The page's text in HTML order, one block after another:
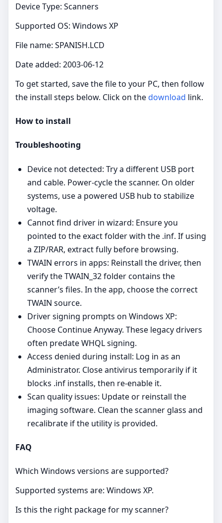
Device Type: Scanners
Supported OS: Windows XP
File name: SPANISH.LCD
Date added: 2003-06-12
To get started, save the file to your PC, then follow
the install steps below. Click on thedownload link.
How to install
Troubleshooting
Device not detected: Try a different USB port
and cable. Power‑cycle the scanner. On older
systems, use a powered USB hub to stabilize
voltage.
Cannot find driver in wizard: Ensure you
pointed to the exact folder with the .inf. If using
a ZIP/RAR, extract fully before browsing.
TWAIN errors in apps: Reinstall the driver, then
verify the TWAIN_32 folder contains the
scanner’s files. In the app, choose the correct
TWAIN source.
Driver signing prompts on Windows XP:
Choose Continue Anyway. These legacy drivers
often predate WHQL signing.
Access denied during install: Log in as an
Administrator. Close antivirus temporarily if it
blocks .inf installs, then re‑enable it.
Scan quality issues: Update or reinstall the
imaging software. Clean the scanner glass and
recalibrate if the utility is provided.
FAQ
Which Windows versions are supported?
Supported systems are: Windows XP.
Is this the right package for my scanner?